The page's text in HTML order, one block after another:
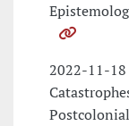
2022-11-18